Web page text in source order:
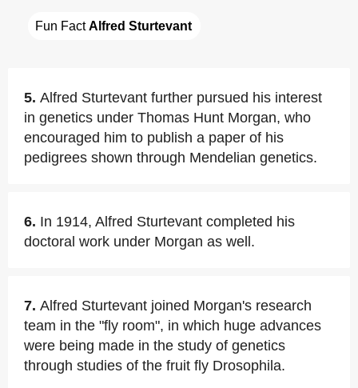
Fun Fact Alfred Sturtevant
5. Alfred Sturtevant further pursued his interest
in genetics under Thomas Hunt Morgan, who
encouraged him to publish a paper of his
pedigrees shown through Mendelian genetics.
6. In 1914, Alfred Sturtevant completed his
doctoral work under Morgan as well.
7. Alfred Sturtevant joined Morgan's research
team in the "fly room", in which huge advances
were being made in the study of genetics
through studies of the fruit fly Drosophila.